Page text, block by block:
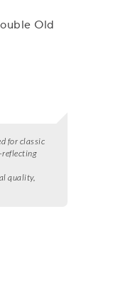
Old
for classic
quality,